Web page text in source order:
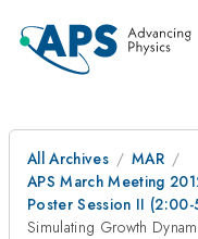
All Archives
MAR
APS March Meeting
Poster Session II
Simulating Growth